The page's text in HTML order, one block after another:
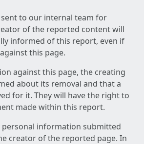
to our internal team for
of the reported content will
informed of this report, even if
this page.
against this page, the creating
about its removal and that a
for it. They will have the right to
made within this report.
personal information submitted
creator of the reported page. In